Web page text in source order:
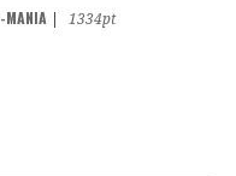
MANIA
1334pt